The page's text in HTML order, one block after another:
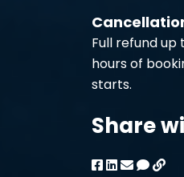
Full refund
hours of
starts.
Share